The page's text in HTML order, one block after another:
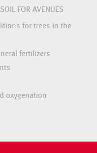
FOR AVENUES
for trees in the
fertilizers
oxygenation